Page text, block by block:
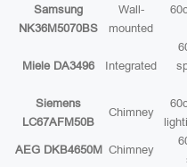
Samsung
NK36M5070BS
Wall-
mounted
Miele DA3496 Integrated
Siemens
LC67AFM50B
Chimney
AEG DKB4650M Chimney